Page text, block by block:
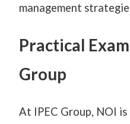
management
Practical
Group
At IPEC Group, NOI